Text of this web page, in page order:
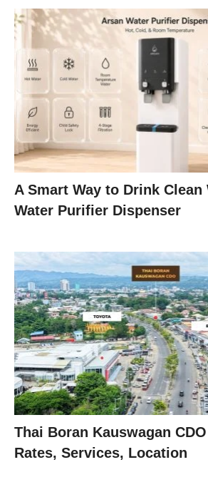
A Smart Way to Drink Clean
Water Purifier Dispenser
Thai Boran Kauswagan
Rates, Services, Location